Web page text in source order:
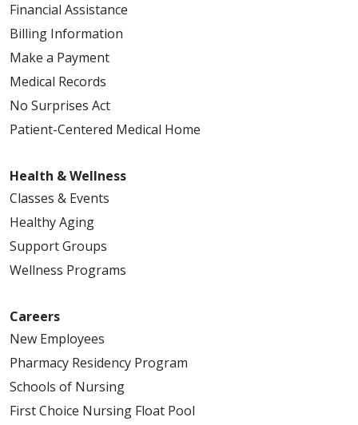
Financial Assistance
Billing Information
Make a Payment
Medical Records
No Surprises Act
Patient-Centered Medical Home
Health & Wellness
Classes & Events
Healthy Aging
Support Groups
Wellness Programs
Careers
New Employees
Pharmacy Residency Program
Schools of Nursing
First Choice Nursing Float Pool